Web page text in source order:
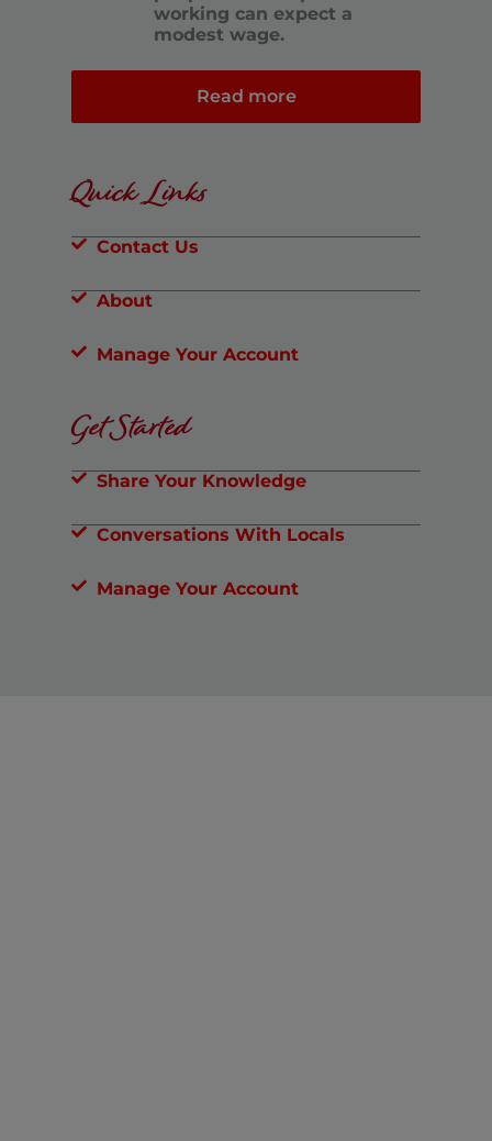
working can expect a
modest wage.
Read more
Quick Links
Contact Us
About
Manage Your Account
Get Started
Share Your Knowledge
Conversations With Locals
Manage Your Account